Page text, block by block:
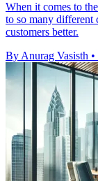
When it comes to
to so many different
customers better.
By Anurag Vasisth •